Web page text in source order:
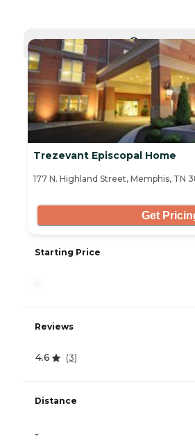
CURRENTLY
Trezevant Episcopal Home
177 N. Highland Street, Memphis, TN
Get
Starting Price
Reviews
4.6 (3)
Distance
-